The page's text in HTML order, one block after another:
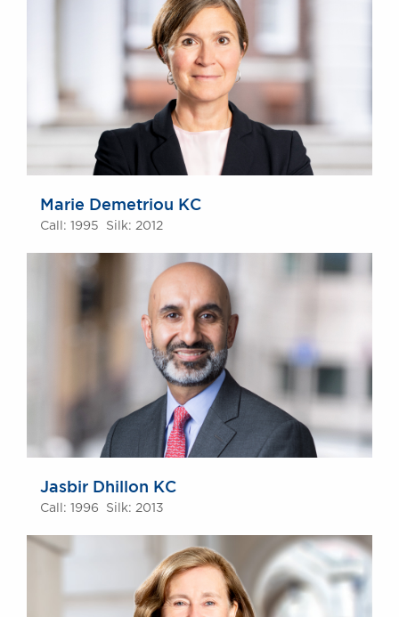
Marie Demetriou KC
Call: 1995 Silk: 2012
Jasbir Dhillon KC
Call: 1996 Silk: 2013